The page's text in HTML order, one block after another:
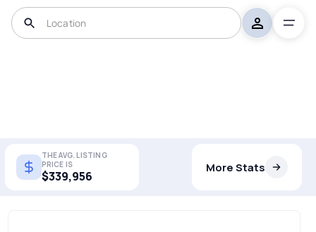
THE AVG. LISTING
PRICE IS
$339,956
More Stats